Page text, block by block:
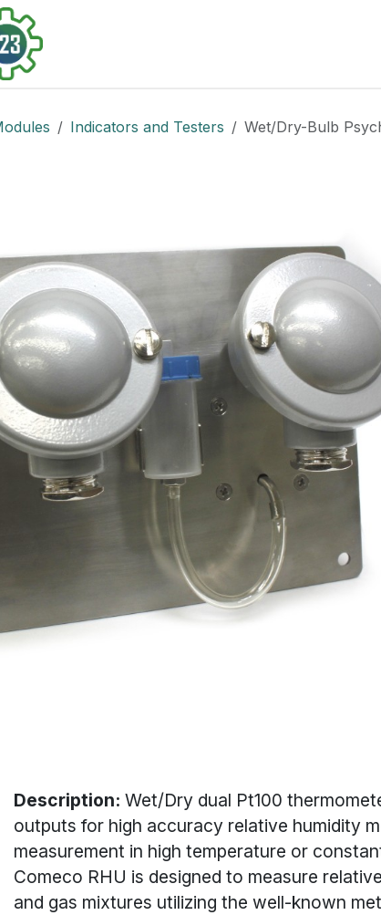
Indicators and Testers Wet/Dry-Bulb
Description: Wet/Dry dual Pt100
outputs for high accuracy relative humidity
measurement in high temperature or
Comeco RHU is designed to measure
and gas mixtures utilizing the well-known